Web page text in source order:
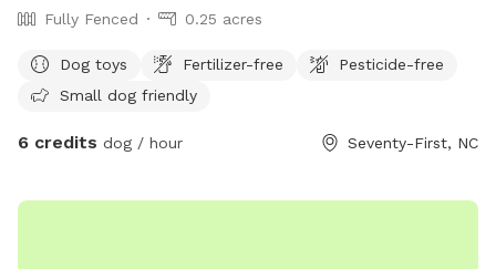
Fully Fenced 0.25 acres
Dog toys Fertilizer-free
Pesticide-free
Small dog friendly
6 credits dog / hour Seventy-First, NC